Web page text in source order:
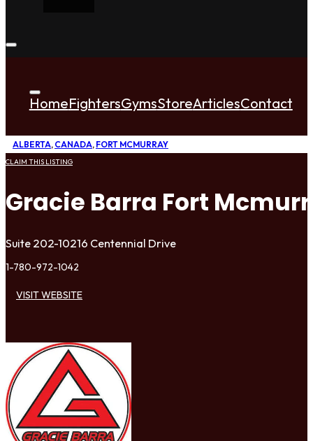
HomeFightersGymsStoreArticlesContact
ALBERTA, CANADA, FORT MCMURRAY
CLAIM THIS LISTING
Gracie Barra Fort
Suite 202-10216 Centennial Drive
1-780-972-1042
VISIT WEBSITE